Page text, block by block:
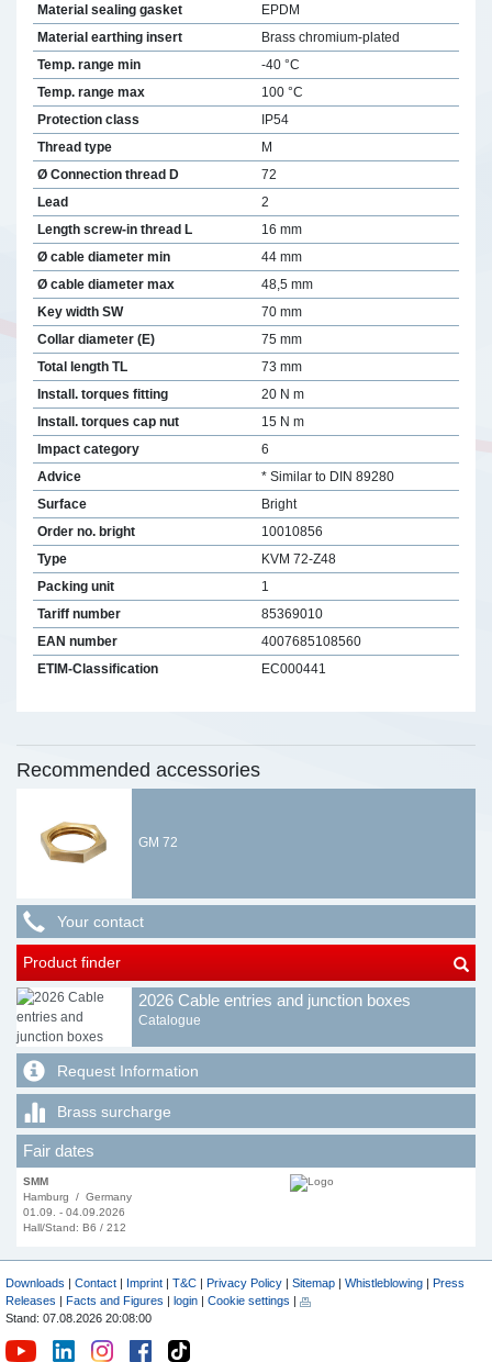
Material sealing gasket
EPDM
Material earthing insert
Brass chromium-plated
Temp. range min
-40 °C
Temp. range max
100 °C
Protection class
IP54
Thread type
M
Ø Connection thread D
72
Lead
2
Length screw-in thread L
16 mm
Ø cable diameter min
44 mm
Ø cable diameter max
48,5 mm
Key width SW
70 mm
Collar diameter (E)
75 mm
Total length TL
73 mm
Install. torques fitting
20 N m
Install. torques cap nut
15 N m
Impact category
6
Advice
* Similar to DIN 89280
Surface
Bright
Order no. bright
10010856
Type
KVM 72-Z48
Packing unit
1
Tariff number
85369010
EAN number
4007685108560
ETIM-Classification
EC000441
Recommended accessories
GM 72
Your contact
Product finder
2026 Cable entries and junction boxes
Catalogue
Request Information
Brass surcharge
Fair dates
SMM
Hamburg / Germany
01.09. - 04.09.2026
Hall/Stand: B6 / 212
Downloads | Contact | Imprint | T&C | Privacy Policy | Sitemap | Whistleblowing | Press
Releases | Facts and Figures | login | Cookie settings |
Stand: 07.08.2026 20:08:00